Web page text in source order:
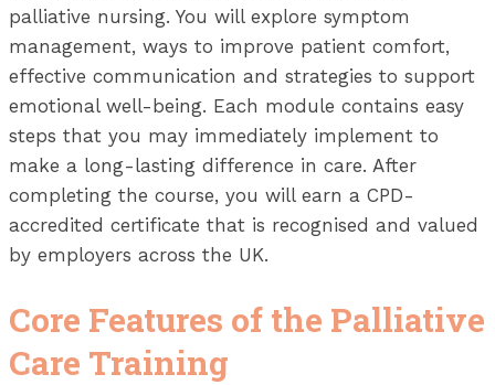
palliative nursing. You will explore symptom
management, ways to improve patient comfort,
effective communication and strategies to support
emotional well-being. Each module contains easy
steps that you may immediately implement to
make a long-lasting difference in care. After
completing the course, you will earn a CPD-
accredited certificate that is recognised and valued
by employers across the UK.
Core Features of the Palliative
Care Training